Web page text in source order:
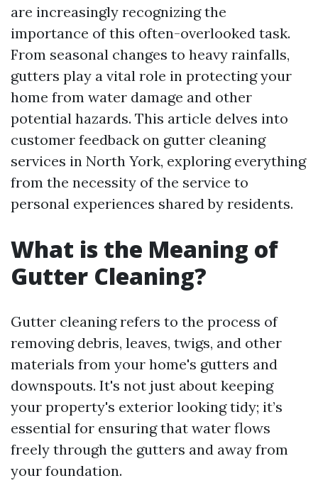
are increasingly recognizing the
importance of this often-overlooked task.
From seasonal changes to heavy rainfalls,
gutters play a vital role in protecting your
home from water damage and other
potential hazards. This article delves into
customer feedback on gutter cleaning
services in North York, exploring everything
from the necessity of the service to
personal experiences shared by residents.
What is the Meaning of
Gutter Cleaning?
Gutter cleaning refers to the process of
removing debris, leaves, twigs, and other
materials from your home's gutters and
downspouts. It's not just about keeping
your property's exterior looking tidy; it’s
essential for ensuring that water flows
freely through the gutters and away from
your foundation.